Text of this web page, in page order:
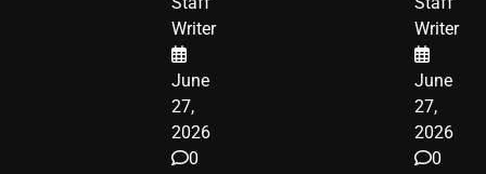
ENDING
Writer
June
27,
2026
0
Writer
June
27,
2026
0